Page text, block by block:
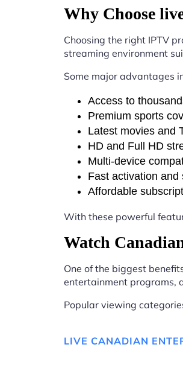
Why Choose
Choosing the right IPTV
streaming environment
Some major advantages
Access to
Premium sports
Latest movies and
HD and Full HD
Multi-device
Fast activation and
Affordable
With these powerful
Watch
One of the biggest
entertainment programs,
Popular viewing
LIVE CANADIAN